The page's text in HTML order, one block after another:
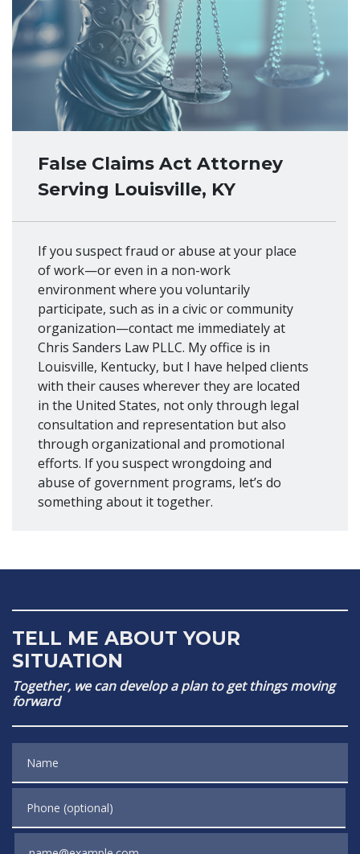
False Claims Act Attorney
Serving Louisville, KY
If you suspect fraud or abuse at your place
of work—or even in a non-work
environment where you voluntarily
participate, such as in a civic or community
organization—contact me immediately at
Chris Sanders Law PLLC. My office is in
Louisville, Kentucky, but I have helped clients
with their causes wherever they are located
in the United States, not only through legal
consultation and representation but also
through organizational and promotional
efforts. If you suspect wrongdoing and
abuse of government programs, let’s do
something about it together.
TELL ME ABOUT YOUR
SITUATION
Together, we can develop a plan to get things moving
forward